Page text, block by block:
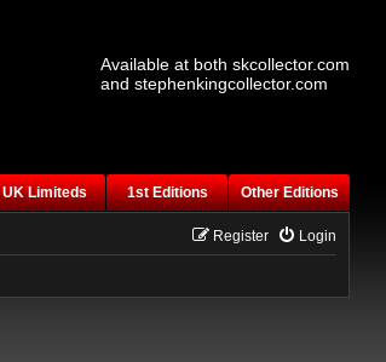
Available at both skcollector.com
and stephenkingcollector.com
UK Limiteds 1st Editions
Other Editions
Login
Register